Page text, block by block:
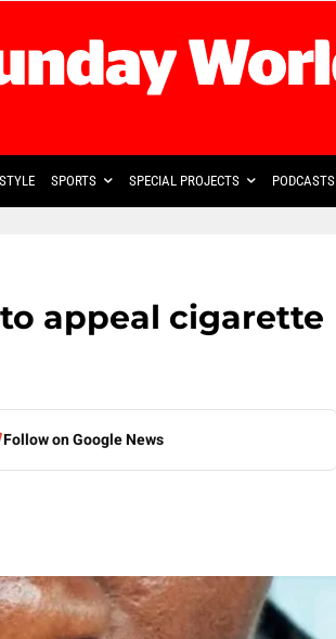
SPORTS SPECIAL PROJECTS PODCASTS
appeal cigarette
Follow on Google News